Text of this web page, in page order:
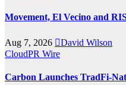
Movement, El Vecino and
Aug 7, 2026
David Wilson
CloudPR Wire
Carbon Launches TradFi-